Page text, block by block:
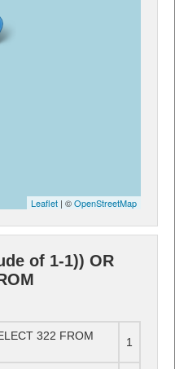
Leaflet | ©OpenStreetMap
of 1-1)) OR
322 FROM
1